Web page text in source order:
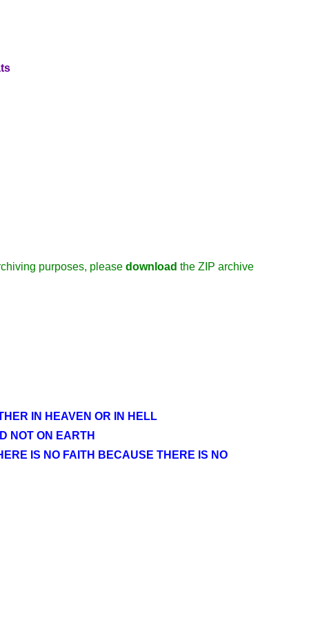
purposes, please download the ZIP archive
IN HEAVEN OR IN HELL
NOT ON EARTH
IS NO FAITH BECAUSE THERE IS NO